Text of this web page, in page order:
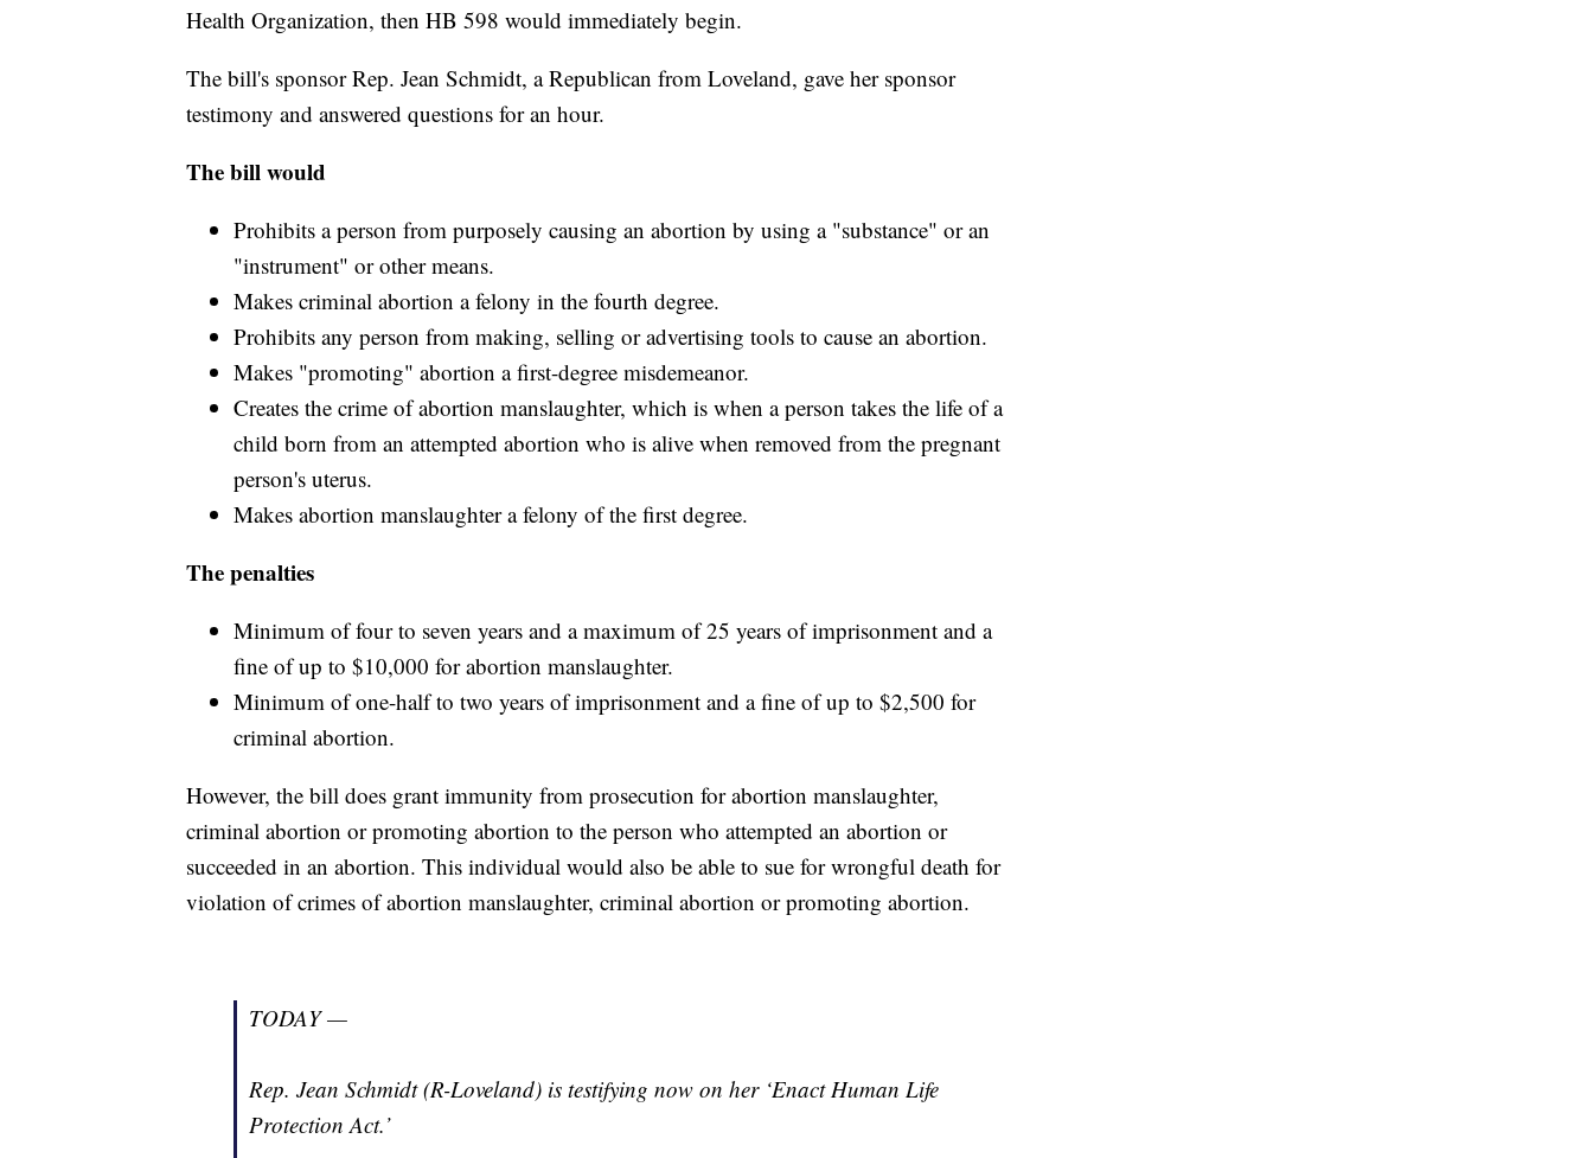
Health Organization, then HB 598 would immediately begin.
The bill's sponsor Rep. Jean Schmidt, a Republican from Loveland, gave her sponsor
testimony and answered questions for an hour.
The bill would
Prohibits a person from purposely causing an abortion by using a "substance" or an
"instrument" or other means.
Makes criminal abortion a felony in the fourth degree.
Prohibits any person from making, selling or advertising tools to cause an abortion.
Makes "promoting" abortion a first-degree misdemeanor.
Creates the crime of abortion manslaughter, which is when a person takes the life of a
child born from an attempted abortion who is alive when removed from the pregnant
person's uterus.
Makes abortion manslaughter a felony of the first degree.
The penalties
Minimum of four to seven years and a maximum of 25 years of imprisonment and a
fine of up to $10,000 for abortion manslaughter.
Minimum of one-half to two years of imprisonment and a fine of up to $2,500 for
criminal abortion.
However, the bill does grant immunity from prosecution for abortion manslaughter,
criminal abortion or promoting abortion to the person who attempted an abortion or
succeeded in an abortion. This individual would also be able to sue for wrongful death for
violation of crimes of abortion manslaughter, criminal abortion or promoting abortion.
TODAY —
Rep. Jean Schmidt (R-Loveland) is testifying now on her ‘Enact Human Life
Protection Act.’